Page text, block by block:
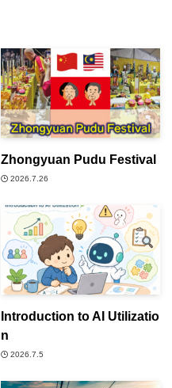
Zhongyuan Pudu Festival
2026.7.26
Introduction to AI Utilizatio
n
2026.7.5